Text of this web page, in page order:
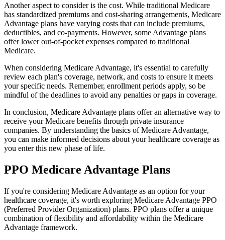
Another aspect to consider is the cost. While traditional Medicare
has standardized premiums and cost-sharing arrangements, Medicare
Advantage plans have varying costs that can include premiums,
deductibles, and co-payments. However, some Advantage plans
offer lower out-of-pocket expenses compared to traditional
Medicare.
When considering Medicare Advantage, it's essential to carefully
review each plan's coverage, network, and costs to ensure it meets
your specific needs. Remember, enrollment periods apply, so be
mindful of the deadlines to avoid any penalties or gaps in coverage.
In conclusion, Medicare Advantage plans offer an alternative way to
receive your Medicare benefits through private insurance
companies. By understanding the basics of Medicare Advantage,
you can make informed decisions about your healthcare coverage as
you enter this new phase of life.
PPO Medicare Advantage Plans
If you're considering Medicare Advantage as an option for your
healthcare coverage, it's worth exploring Medicare Advantage PPO
(Preferred Provider Organization) plans. PPO plans offer a unique
combination of flexibility and affordability within the Medicare
Advantage framework.